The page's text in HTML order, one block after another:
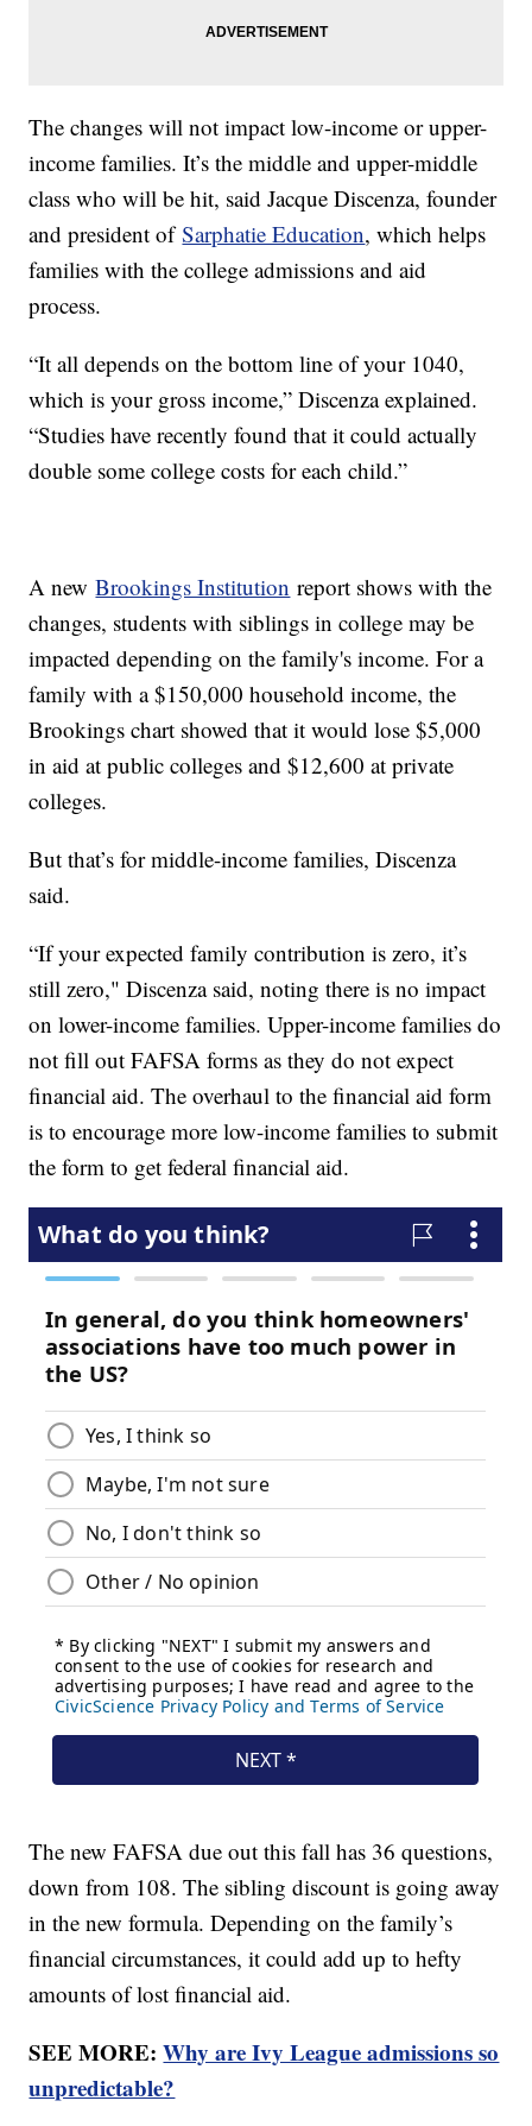
The changes will not impact low-income or upper-
income families. It’s the middle and upper-middle
class who will be hit, said Jacque Discenza, founder
and president ofSarphatie Education, which helps
families with the college admissions and aid
process.
“It all depends on the bottom line of your 1040,
which is your gross income,” Discenza explained.
“Studies have recently found that it could actually
double some college costs for each child.”
A newBrookings Institution report shows with the
changes, students with siblings in college may be
impacted depending on the family's income. For a
family with a $150,000 household income, the
Brookings chart showed that it would lose $5,000
in aid at public colleges and $12,600 at private
colleges.
But that’s for middle-income families, Discenza
said.
“If your expected family contribution is zero, it’s
still zero," Discenza said, noting there is no impact
on lower-income families. Upper-income families do
not fill out FAFSA forms as they do not expect
financial aid. The overhaul to the financial aid form
is to encourage more low-income families to submit
the form to get federal financial aid.
The new FAFSA due out this fall has 36 questions,
down from 108. The sibling discount is going away
in the new formula. Depending on the family’s
financial circumstances, it could add up to hefty
amounts of lost financial aid.
SEE MORE:Why are Ivy League admissions so
unpredictable?